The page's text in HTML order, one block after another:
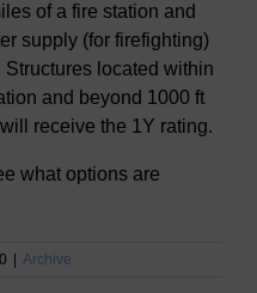
of a fire station and
supply (for firefighting)
located within
and beyond 1000 ft
receive the 1Y rating.
what options are
Archive